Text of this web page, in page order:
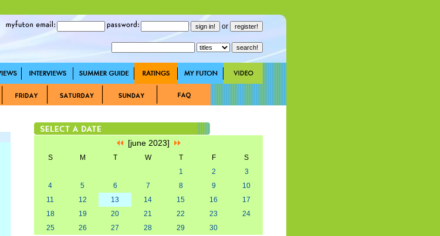
or
[june 2023]
S M T W T F
S
1
2
3
4
5 6 7 8 9
10
11
12 13 14 15 16
17
18
19 20 21 22 23
24
25
26 27 28 29 30